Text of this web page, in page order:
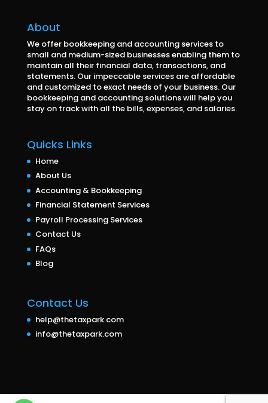
About
We offer bookkeeping and accounting services to
small and medium-sized businesses enabling them to
maintain all their financial data, transactions, and
statements. Our impeccable services are affordable
and customized to exact needs of your business. Our
bookkeeping and accounting solutions will help you
stay on track with all the bills, expenses, and salaries.
Quicks Links
Home
About Us
Accounting & Bookkeeping
Financial Statement Services
Payroll Processing Services
Contact Us
FAQs
Blog
Contact Us
help@thetaxpark.com
info@thetaxpark.com